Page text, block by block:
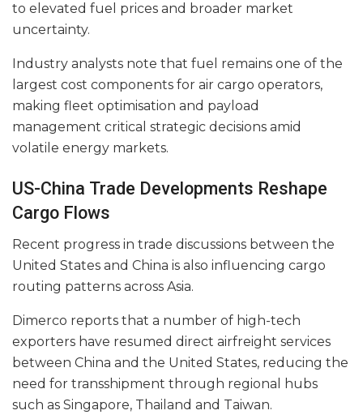
to elevated fuel prices and broader market
uncertainty.
Industry analysts note that fuel remains one of the
largest cost components for air cargo operators,
making fleet optimisation and payload
management critical strategic decisions amid
volatile energy markets.
US-China Trade Developments Reshape
Cargo Flows
Recent progress in trade discussions between the
United States and China is also influencing cargo
routing patterns across Asia.
Dimerco reports that a number of high-tech
exporters have resumed direct airfreight services
between China and the United States, reducing the
need for transshipment through regional hubs
such as Singapore, Thailand and Taiwan.